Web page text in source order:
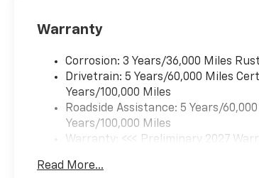
Warranty
Corrosion: 3 Years/36,000 Miles
Drivetrain: 5 Years/60,000 Miles
Years/100,000 Miles
Roadside Assistance: 5 Years/
Years/100,000 Miles
Warranty: <<< Preliminary 2027
Maintenance: First Visit: 12 Months/
Read More...